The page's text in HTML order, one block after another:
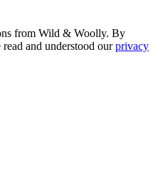
from Wild & Woolly. By
and understood ourprivacy